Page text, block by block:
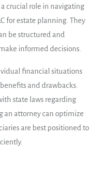
crucial role in navigating
for estate planning. They
be structured and
informed decisions.
financial situations
and drawbacks.
state laws regarding
an attorney can optimize
are best positioned to